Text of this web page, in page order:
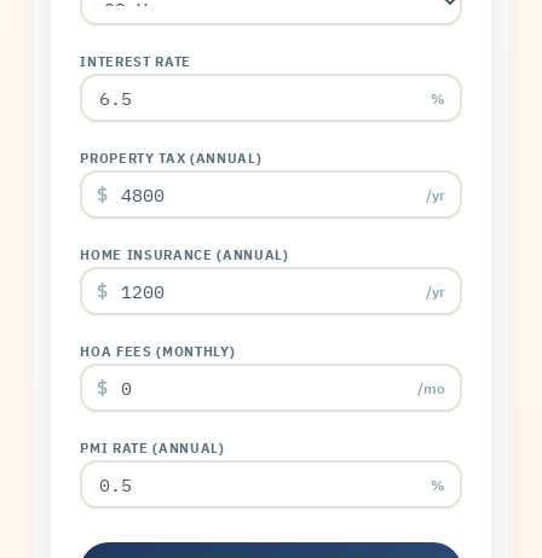
INTEREST RATE
%
PROPERTY TAX (ANNUAL)
$ /yr
HOME INSURANCE (ANNUAL)
$ /yr
HOA FEES (MONTHLY)
$ /mo
PMI RATE (ANNUAL)
%